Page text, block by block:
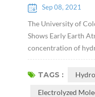
Sep 08, 2021
The University of
Shows Early Earth
concentration of
TAGS :
Electrolyzed